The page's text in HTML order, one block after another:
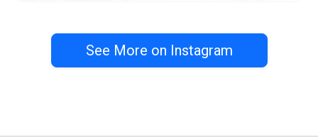
See More on Instagram